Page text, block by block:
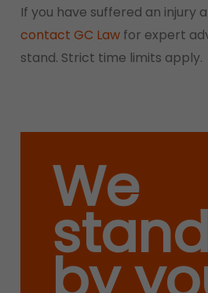
If you have suffered an injury
contact GC Lawfor expert
stand. Strict time limits apply.
We
stand